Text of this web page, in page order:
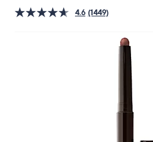
left
4.6 (1449)